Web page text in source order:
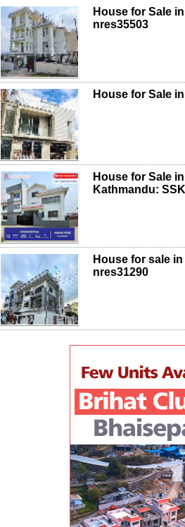
House for Sale
nres35503
House for Sale
House for Sale
Kathmandu:
House for sale
nres31290